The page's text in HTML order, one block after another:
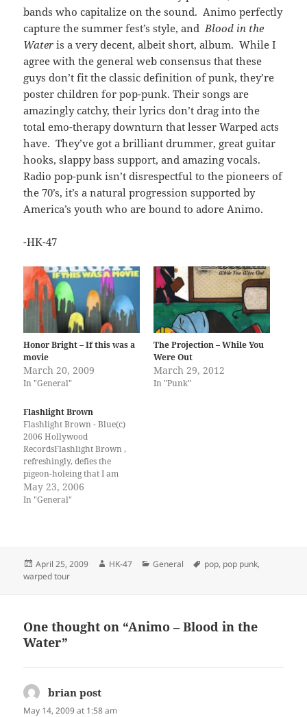
bands who capitalize on the sound. Animo perfectly
capture the summer fest’s style, andBlood in the
Water is a very decent, albeit short, album. While I
agree with the general web consensus that these
guys don’t fit the classic definition of punk, they’re
poster children for pop-punk. Their songs are
amazingly catchy, their lyrics don’t drag into the
total emo-therapy downturn that lesser Warped acts
have. They’ve got a brilliant drummer, great guitar
hooks, slappy bass support, and amazing vocals.
Radio pop-punk isn’t disrespectful to the pioneers of
the 70’s, it’s a natural progression supported by
America’s youth who are bound to adore Animo.
-HK-47
Honor Bright – If this was a
movie
March 20, 2009
In "General"
The Projection – While You
Were Out
March 29, 2012
In "Punk"
Flashlight Brown
Flashlight Brown - Blue(c)
2006 Hollywood
RecordsFlashlight Brown ,
refreshingly, defies the
pigeon-holeing that I am
often reduced to. Are they
punk? Are they rock? Are
know this though, they…
May 23, 2006
In "General"
Posted
on
April 25, 2009 Author
HK-47 Categories
General Tags
pop, pop punk,
warped tour
One thought on “Animo – Blood in the
Water”
brian post
May 14, 2009 at 1:58 am